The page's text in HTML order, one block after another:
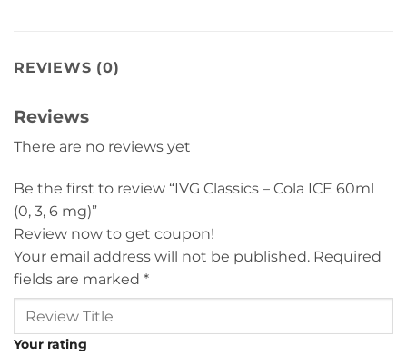
REVIEWS (0)
Reviews
There are no reviews yet
Be the first to review “IVG Classics – Cola ICE 60ml
(0, 3, 6 mg)”
Review now to get coupon!
Your email address will not be published. Required
fields are marked *
Your rating